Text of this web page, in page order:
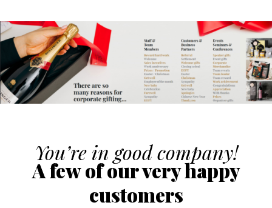
You’re in good company!
A few of our very happy
customers